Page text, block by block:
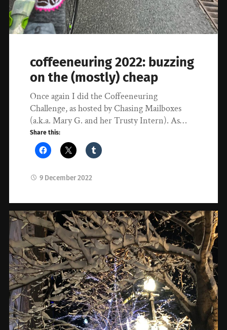
coffeeneuring 2022: buzzing
on the (mostly) cheap
Once again I did the Coffeeneuring
Challenge, as hosted by Chasing Mailboxes
(a.k.a. Mary G. and her Trusty Intern). As…
Share this:
9 December 2022